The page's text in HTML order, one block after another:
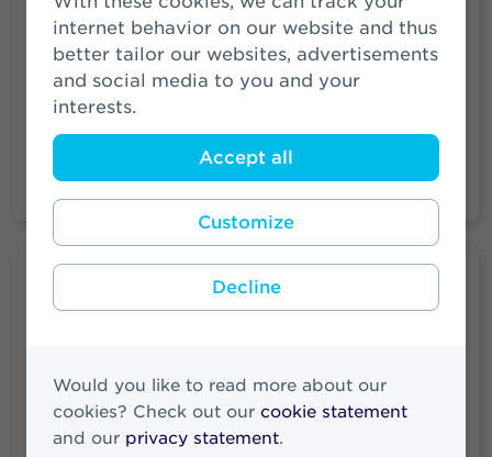
internet behavior on our website and thus
better tailor our websites, advertisements
and social media to you and your
interests.
Accept all
Customize
Decline
Would you like to read more about our
cookies? Check out our cookie statement
and our privacy statement.
of among others SRLEV N.V. and
Zwitserleven PPI N.V. See the legal structure
of Athora Netherlands N.V. as of 1 July 2024.
These companies are wholly owned
subsidiaries.
you.
More vacancies